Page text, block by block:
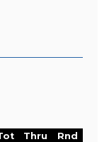
Thru
Rnd